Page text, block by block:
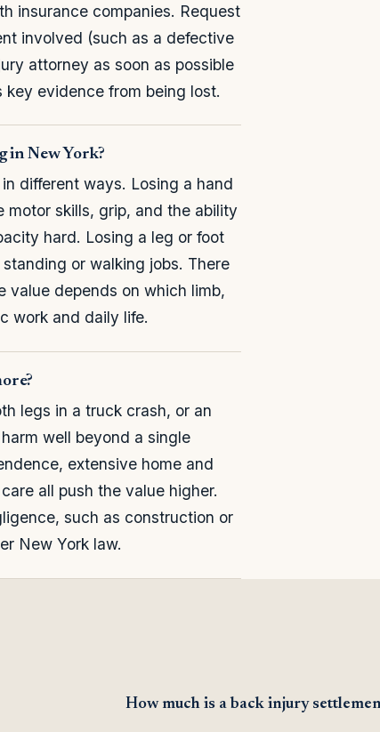
insurance companies. Request
involved (such as a defective
attorney as soon as possible
evidence from being lost.
in New York?
different ways. Losing a hand
skills, grip, and the ability
hard. Losing a leg or foot
or walking jobs. There
value depends on which limb,
work and daily life.
legs in a truck crash, or an
well beyond a single
extensive home and
all push the value higher.
such as construction or
New York law.
How much is a back injury